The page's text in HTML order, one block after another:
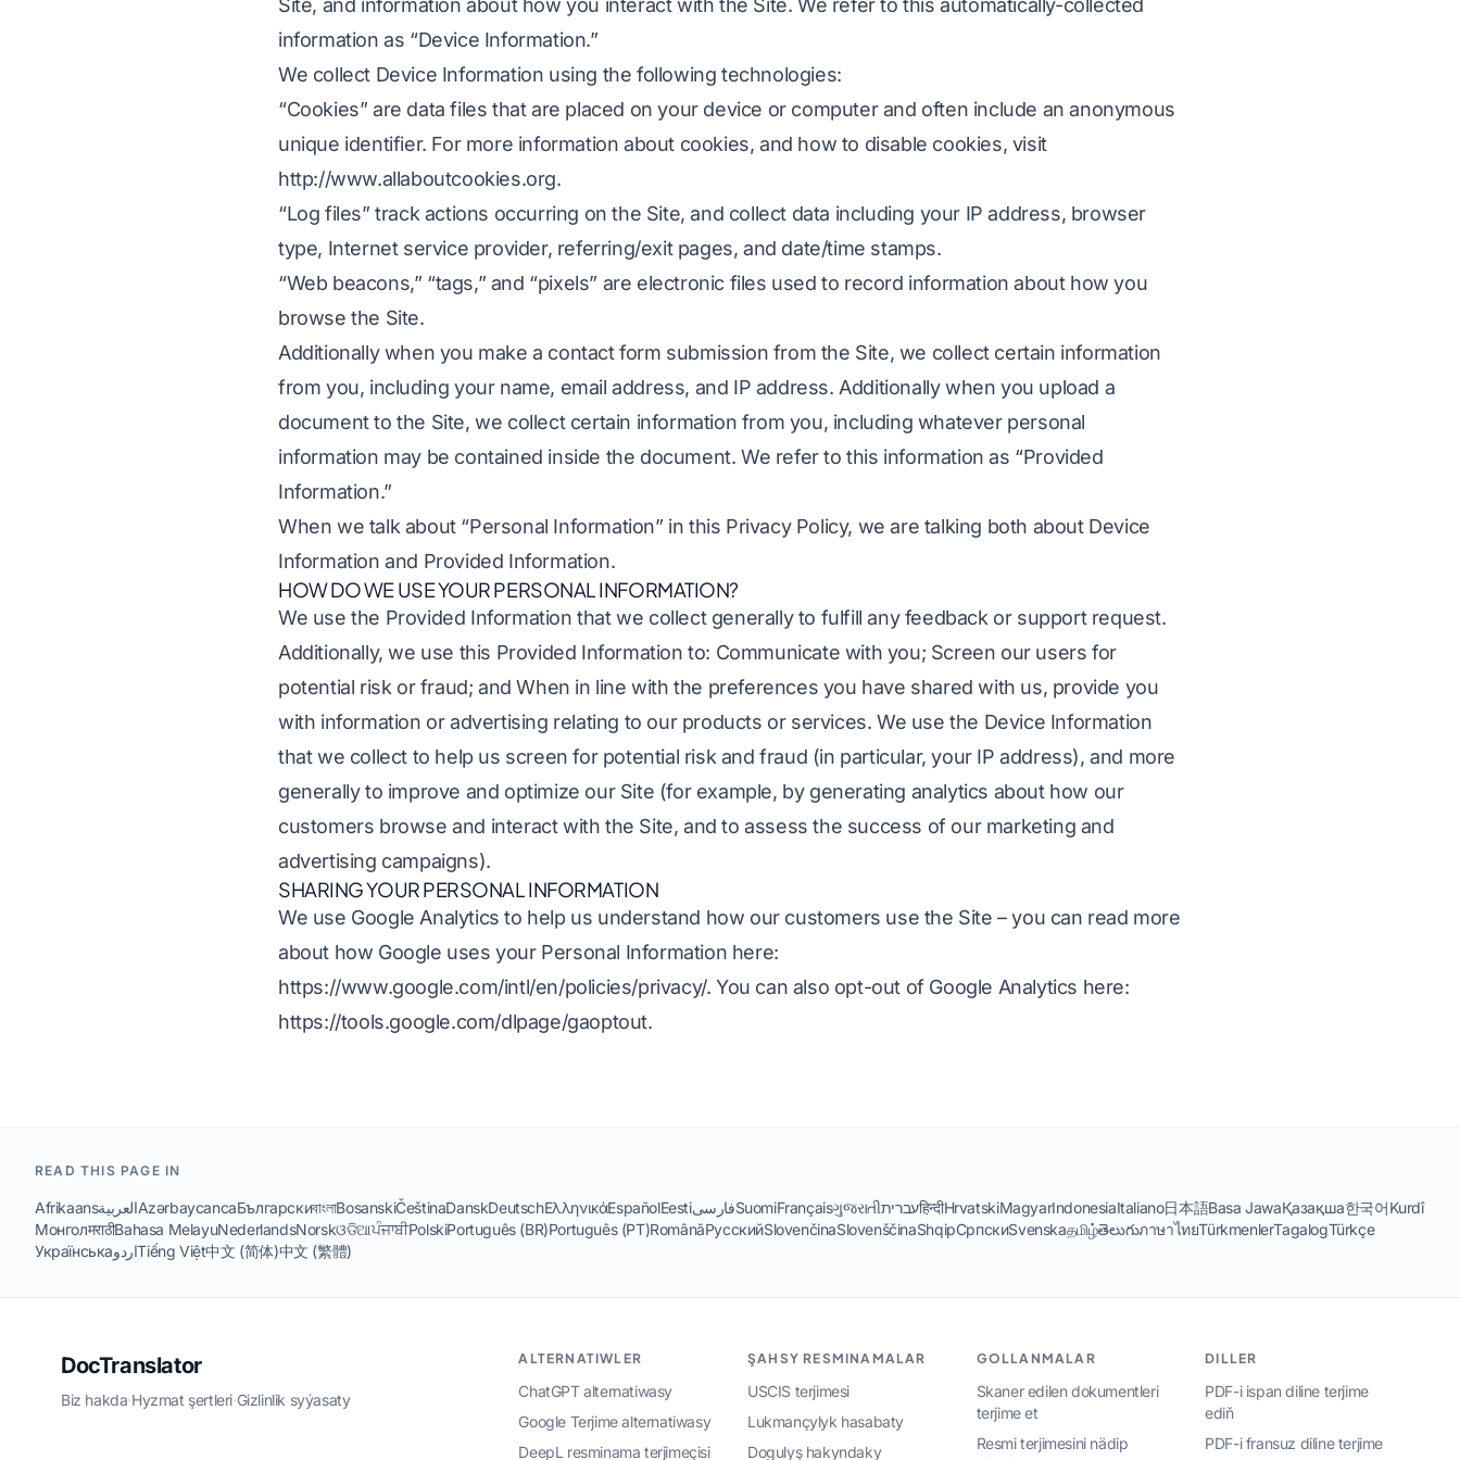
Wideo oýun lokalizasiýasy CSV faýllaryny terjime ediň
JSON terjime et
HTML terjimeçi
.DOCX Word Counter
Excel faýl sanlary
PowerPoint söz sanlary
EPUB-dan PDF-e
Erkin başla
Iňlis dilinden koreý diline
Iňlis dilinden arapça
Iňlis dilinden türkçe
Iňlis dilinden Hindi
Iňlis dilinden urdu
Wýetnamly
Italýan
Polýak
Çeh
Irlandiýaly
Fin
Bolgar
Zulu
Yorubaoruba
120+ dilleriň ählisi →
Erkin başla
Site, and information about how you interact with the Site. We refer to this automatically-collected
information as “Device Information.”
We collect Device Information using the following technologies:
“Cookies” are data files that are placed on your device or computer and often include an anonymous
unique identifier. For more information about cookies, and how to disable cookies, visit
http://www.allaboutcookies.org.
“Log files” track actions occurring on the Site, and collect data including your IP address, browser
type, Internet service provider, referring/exit pages, and date/time stamps.
“Web beacons,” “tags,” and “pixels” are electronic files used to record information about how you
browse the Site.
Additionally when you make a contact form submission from the Site, we collect certain information
from you, including your name, email address, and IP address. Additionally when you upload a
document to the Site, we collect certain information from you, including whatever personal
information may be contained inside the document. We refer to this information as “Provided
Information.”
When we talk about “Personal Information” in this Privacy Policy, we are talking both about Device
Information and Provided Information.
HOW DO WE USE YOUR PERSONAL INFORMATION?
We use the Provided Information that we collect generally to fulfill any feedback or support request.
Additionally, we use this Provided Information to: Communicate with you; Screen our users for
potential risk or fraud; and When in line with the preferences you have shared with us, provide you
with information or advertising relating to our products or services. We use the Device Information
that we collect to help us screen for potential risk and fraud (in particular, your IP address), and more
generally to improve and optimize our Site (for example, by generating analytics about how our
customers browse and interact with the Site, and to assess the success of our marketing and
advertising campaigns).
SHARING YOUR PERSONAL INFORMATION
We use Google Analytics to help us understand how our customers use the Site – you can read more
about how Google uses your Personal Information here:
https://www.google.com/intl/en/policies/privacy/. You can also opt-out of Google Analytics here:
https://tools.google.com/dlpage/gaoptout.
READ THIS PAGE IN
AfrikaansالعربيةAzərbaycancaБългарскиবাংলাBosanskiČeštinaDanskDeutschΕλληνικάEspañolEestiفارسیSuomiFrançaisગુજરાતીעבריתहिन्दीHrvatskiMagyarIndonesiaItaliano日本語Basa JawaҚазақша한국어Kurdî
МонголमराठीBahasa MelayuNederlandsNorskଓଡିଆਪੰਜਾਬੀPolskiPortuguês (BR)Português (PT)RomânăРусскийSlovenčinaSlovenščinaShqipСрпскиSvenskaதமிழ்తెలుగుภาษาไทยTürkmenlerTagalogTürkçe
УкраїнськаاردوTiếng Việt中文 (简体)中文 (繁體)
DocTranslator
Biz hakda·Hyzmat şertleri·Gizlinlik syýasaty
ALTERNATIWLER
ChatGPT alternatiwasy
Google Terjime alternatiwasy
DeepL resminama terjimeçisi
ŞAHSY RESMINAMALAR
USCIS terjimesi
Lukmançylyk hasabaty
Dogulyş hakyndaky
GOLLANMALAR
Skaner edilen dokumentleri
terjime et
Resmi terjimesini nädip
DILLER
PDF-i ispan diline terjime
ediň
PDF-i fransuz diline terjime